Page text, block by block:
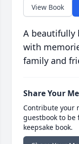
View Book
A beautifully
with
family and
Share Your
Contribute your
guestbook to
keepsake book.